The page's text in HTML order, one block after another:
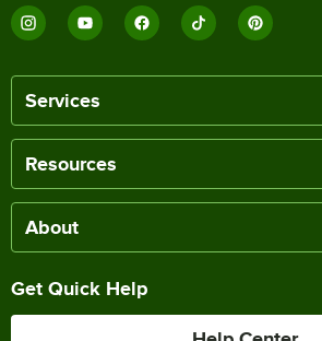
Services
Resources
About
Get Quick Help